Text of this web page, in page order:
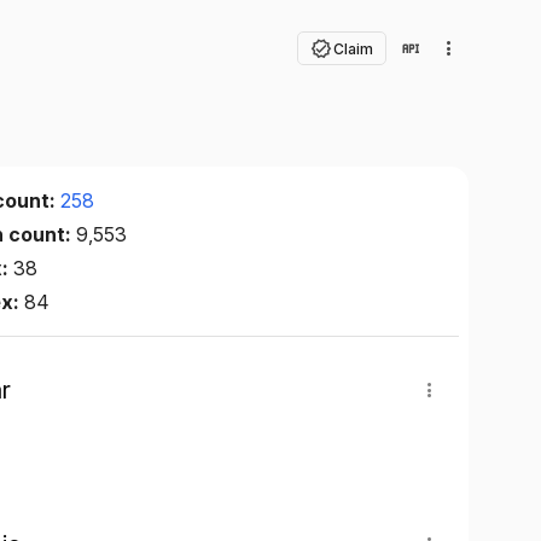
Claim
258
count:9,553
38
84